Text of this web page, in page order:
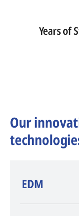
Years of
Our
​EDM